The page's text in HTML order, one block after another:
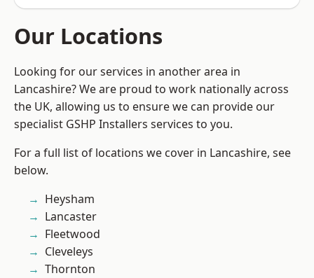
Our Locations
Looking for our services in another area in
Lancashire? We are proud to work nationally across
the UK, allowing us to ensure we can provide our
specialist GSHP Installers services to you.
For a full list of locations we cover in Lancashire, see
below.
Heysham
Lancaster
Fleetwood
Cleveleys
Thornton